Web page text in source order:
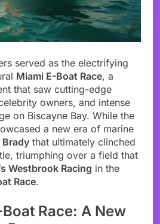
served as the electrifying
Miami E-Boat Race, a
that saw cutting-edge
owners, and intense
on Biscayne Bay. While the
a new era of marine
Brady that ultimately clinched
triumphing over a field that
Westbrook Racing in the
Race.
Race: A New